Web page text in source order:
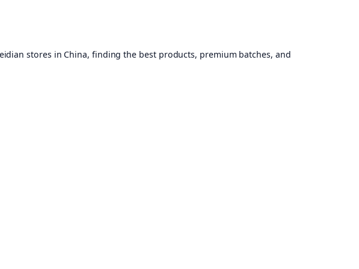
stores in China, finding the best products, premium batches, and